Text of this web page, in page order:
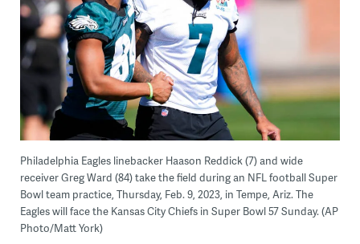
Philadelphia Eagles linebacker Haason Reddick (7) and wide
receiver Greg Ward (84) take the field during an NFL football Super
Bowl team practice, Thursday, Feb. 9, 2023, in Tempe, Ariz. The
Eagles will face the Kansas City Chiefs in Super Bowl 57 Sunday. (AP
Photo/Matt York)